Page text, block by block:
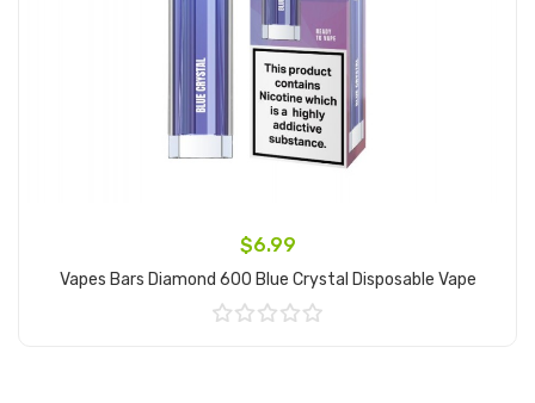
$6.99
Vapes Bars Diamond 600 Blue Crystal Disposable Vape